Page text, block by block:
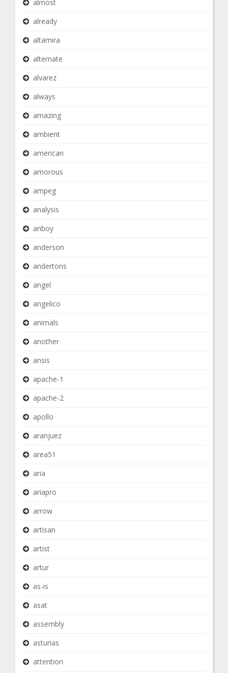
almost
already
altamira
alternate
alvarez
always
amazing
ambient
american
amorous
ampeg
analysis
anboy
anderson
andertons
angel
angelico
animals
another
ansis
apache-1
apache-2
apollo
aranjuez
area51
aria
ariapro
arrow
artisan
artist
artur
as-is
asat
assembly
asturias
attention